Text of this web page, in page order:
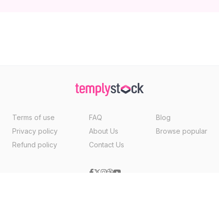
Terms of use
Privacy policy
Refund policy
FAQ
About Us
Contact Us
Blog
Browse popular